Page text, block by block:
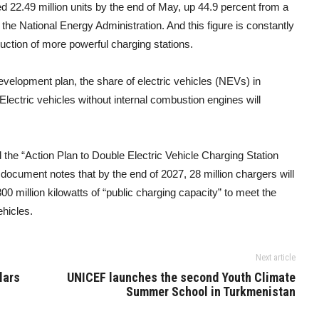
22.49 million units by the end of May, up 44.9 percent from a
National Energy Administration. And this figure is constantly
of more powerful charging stations.
plan, the share of electric vehicles (NEVs) in
vehicles without internal combustion engines will
“Action Plan to Double Electric Vehicle Charging Station
notes that by the end of 2027, 28 million chargers will
million kilowatts of “public charging capacity” to meet the
Next article
UNICEF launches the second Youth Climate
Summer School in Turkmenistan